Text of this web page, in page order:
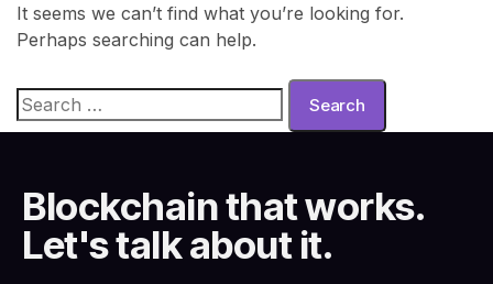
It seems we can’t find what you’re looking for.
Perhaps searching can help.
Blockchain that works.
Let's talk about it.